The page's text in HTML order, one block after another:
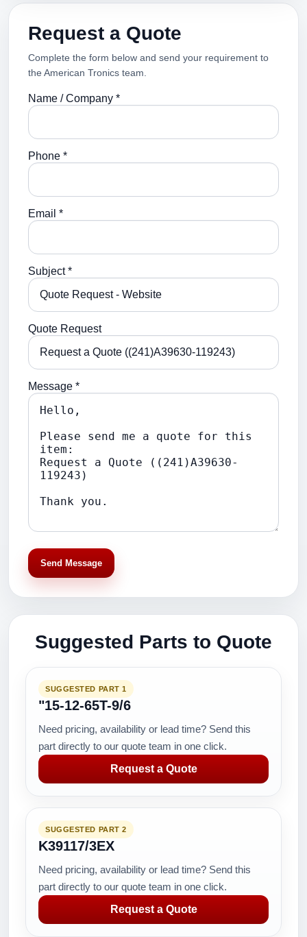
Request a Quote
Complete the form below and send your requirement to
the American Tronics team.
Name / Company *
Phone *
Email *
Subject *
Quote Request
Message *
Send Message
Suggested Parts to Quote
SUGGESTED PART 1
"15-12-65T-9/6
Need pricing, availability or lead time? Send this
part directly to our quote team in one click.
Request a Quote
SUGGESTED PART 2
K39117/3EX
Need pricing, availability or lead time? Send this
part directly to our quote team in one click.
Request a Quote